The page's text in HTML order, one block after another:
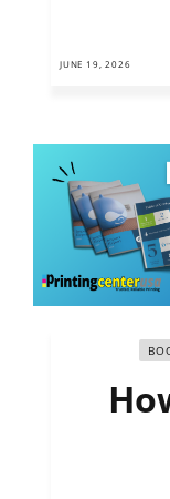
JUNE 19, 2026